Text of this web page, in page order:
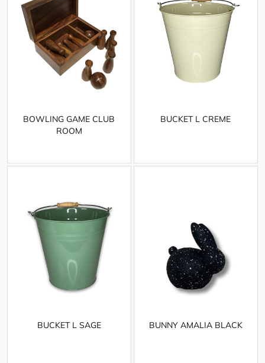
BOWLING GAME CLUB
ROOM
BUCKET L CREME
BUCKET L SAGE BUNNY AMALIA BLACK